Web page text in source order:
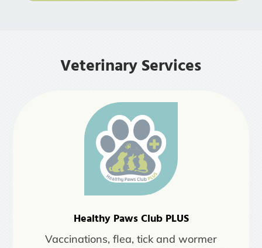
Veterinary Services
Healthy Paws Club PLUS
Vaccinations, flea, tick and wormer